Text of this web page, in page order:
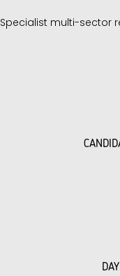
Specialist multi-sector